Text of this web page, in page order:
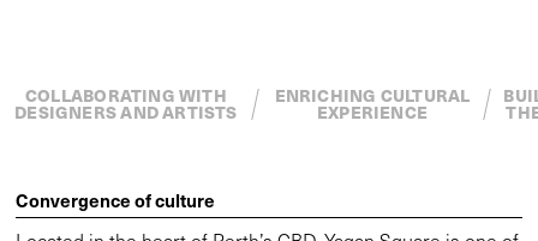
Conscious of the historical weight Yagan Square holds, our
design is not simply about functionality or materials. Our
narratives, indigenous and non-indigenous people and
culture.